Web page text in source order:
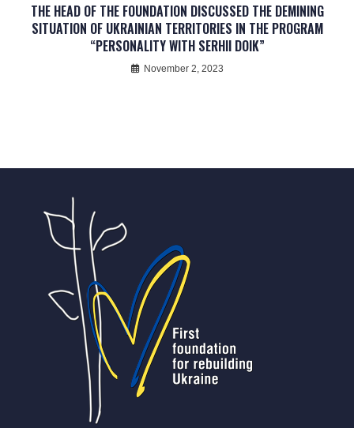
THE HEAD OF THE FOUNDATION DISCUSSED THE DEMINING
SITUATION OF UKRAINIAN TERRITORIES IN THE PROGRAM
“PERSONALITY WITH SERHII DOIK”
November 2, 2023